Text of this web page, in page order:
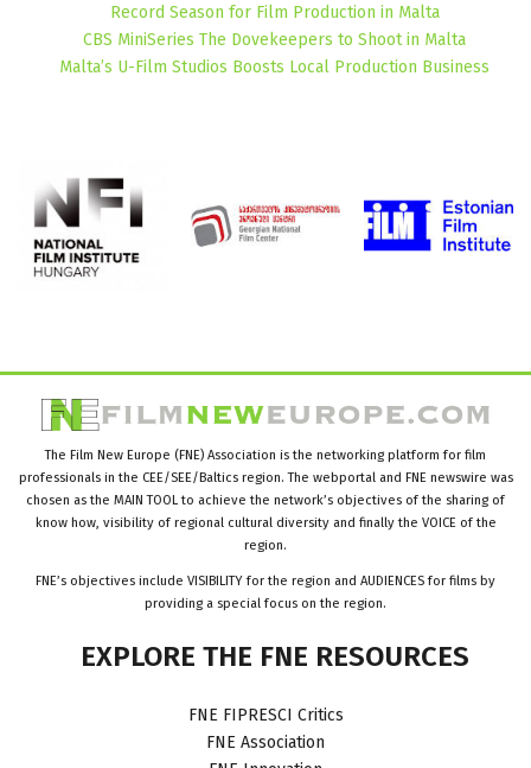
Record Season for Film Production in Malta
CBS MiniSeries The Dovekeepers to Shoot in Malta
Malta’s U-Film Studios Boosts Local Production Business
The Film New Europe (FNE) Association is the networking platform for film
professionals in the CEE/SEE/Baltics region. The webportal and FNE newswire was
chosen as the MAIN TOOL to achieve the network’s objectives of the sharing of
know how, visibility of regional cultural diversity and finally the VOICE of the
region.
FNE’s objectives include VISIBILITY for the region and AUDIENCES for films by
providing a special focus on the region.
EXPLORE THE FNE RESOURCES
FNE FIPRESCI Critics
FNE Association